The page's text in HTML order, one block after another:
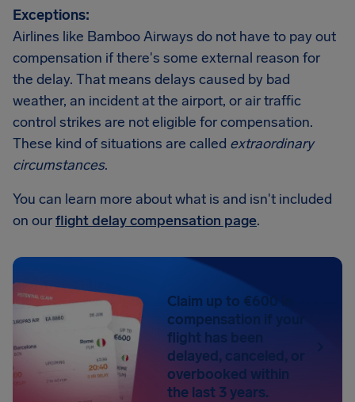
Exceptions:
Airlines like Bamboo Airways do not have to pay out
compensation if there's some external reason for
the delay. That means delays caused by bad
weather, an incident at the airport, or air traffic
control strikes are not eligible for compensation.
These kind of situations are called extraordinary
circumstances.
You can learn more about what is and isn't included
on ourflight delay compensation page.
Claim up to €600 in
compensation if your
flight has been
delayed, canceled, or
overbooked within
the last 3 years.